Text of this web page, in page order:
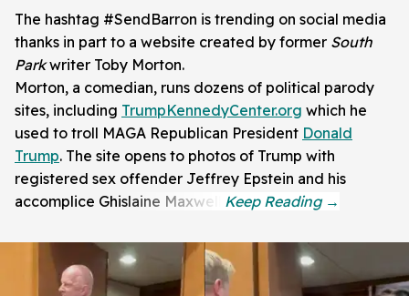
The hashtag #SendBarron is trending on social media
thanks in part to a website created by former South
Parkwriter Toby Morton.
Morton, a comedian, runs dozens of political parody
sites, including TrumpKennedyCenter.org which he
used to troll MAGA Republican President Donald
Trump. The site opens to photos of Trump with
registered sex offender Jeffrey Epstein and his
accomplice Ghislaine Maxwell.